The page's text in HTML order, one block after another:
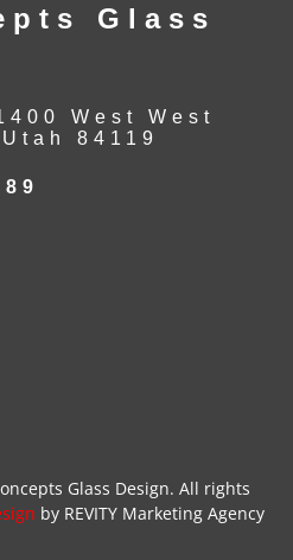
Glass
West West
84119
Glass Design. All rights
by REVITY Marketing Agency